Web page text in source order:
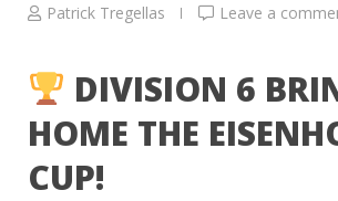
Patrick Tregellas
Leave a
DIVISION 6
HOME THE
CUP!